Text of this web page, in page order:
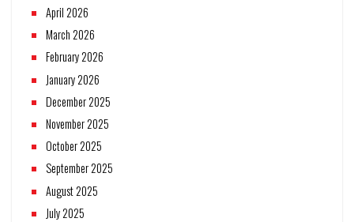
April 2026
March 2026
February 2026
January 2026
December 2025
November 2025
October 2025
September 2025
August 2025
July 2025